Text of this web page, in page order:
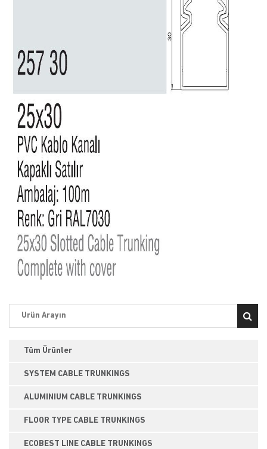
Tüm Ürünler
SYSTEM CABLE TRUNKINGS
ALUMINIUM CABLE TRUNKINGS
FLOOR TYPE CABLE TRUNKINGS
ECOBEST LINE CABLE TRUNKINGS